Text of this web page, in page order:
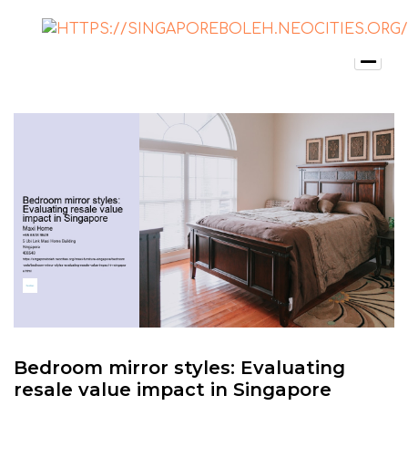
Bedroom mirror styles: Evaluating
resale value impact in Singapore